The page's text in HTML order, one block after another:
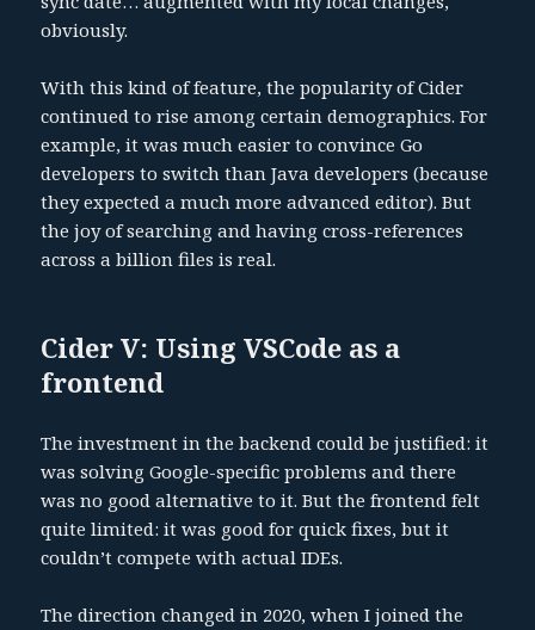
obviously.
With this kind of feature, the popularity of Cider
continued to rise among certain demographics. For
example, it was much easier to convince Go
developers to switch than Java developers (because
they expected a much more advanced editor). But
the joy of searching and having cross-references
across a billion files is real.
Cider V: Using VSCode as a
frontend
The investment in the backend could be justified: it
was solving Google-specific problems and there
was no good alternative to it. But the frontend felt
quite limited: it was good for quick fixes, but it
couldn’t compete with actual IDEs.
The direction changed in 2020, when I joined the